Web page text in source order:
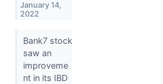
January 14,
2022
Bank7 stock
saw an
improveme
nt in its IBD